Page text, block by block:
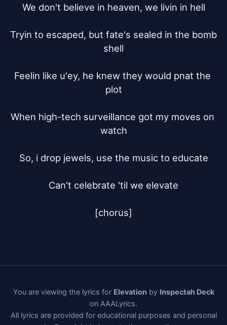
We don't believe in heaven, we livin in hell
Tryin to escaped, but fate's sealed in the bomb
shell
Feelin like u'ey, he knew they would pnat the
plot
When high-tech surveillance got my moves on
watch
So, i drop jewels, use the music to educate
Can't celebrate 'til we elevate
[chorus]
You are viewing the lyrics for Elevation by Inspectah Deck
on AAALyrics.
All lyrics are provided for educational purposes and personal